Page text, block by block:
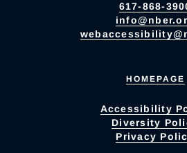
617-868-
HOMEPAGE
Accessibility
Diversity
Privacy